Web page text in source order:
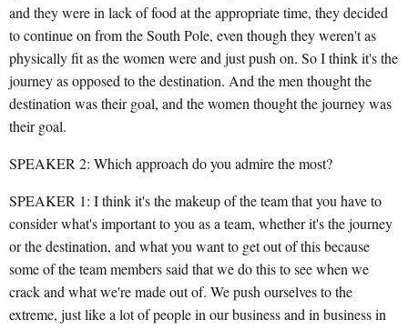
and they were in lack of food at the appropriate time, they decided
to continue on from the South Pole, even though they weren't as
physically fit as the women were and just push on. So I think it's the
journey as opposed to the destination. And the men thought the
destination was their goal, and the women thought the journey was
their goal.
SPEAKER 2: Which approach do you admire the most?
SPEAKER 1: I think it's the makeup of the team that you have to
consider what's important to you as a team, whether it's the journey
or the destination, and what you want to get out of this because
some of the team members said that we do this to see when we
crack and what we're made out of. We push ourselves to the
extreme, just like a lot of people in our business and in business in